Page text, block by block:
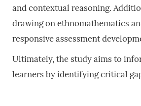
and contextual reasoning.
drawing on ethnomathematics
responsive assessment
Ultimately, the study aims to
learners by identifying critical